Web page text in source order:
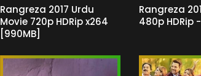
Rangreza 2017 Urdu
Movie 720p HDRip x264
[990MB]
Rangreza
480p HDRip